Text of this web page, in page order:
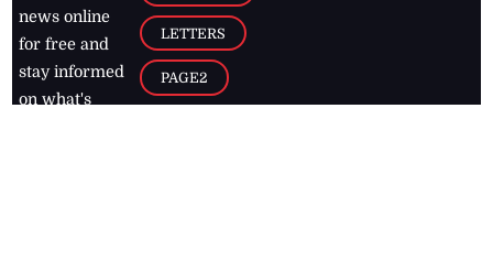
news online
for free and
stay informed
on what's
LETTERS
PAGE2